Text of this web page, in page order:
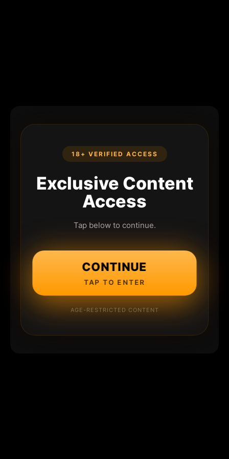
18+ VERIFIED ACCESS
Exclusive Content
Access
Tap below to continue.
CONTINUE
TAP TO ENTER
AGE-RESTRICTED CONTENT